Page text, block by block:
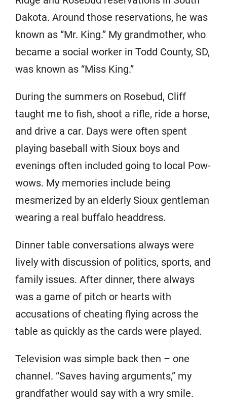
Dakota. Around those reservations, he was
known as “Mr. King.” My grandmother, who
became a social worker in Todd County, SD,
was known as “Miss King.”
During the summers on Rosebud, Cliff
taught me to fish, shoot a rifle, ride a horse,
and drive a car. Days were often spent
playing baseball with Sioux boys and
evenings often included going to local Pow-
wows. My memories include being
mesmerized by an elderly Sioux gentleman
wearing a real buffalo headdress.
Dinner table conversations always were
lively with discussion of politics, sports, and
family issues. After dinner, there always
was a game of pitch or hearts with
accusations of cheating flying across the
table as quickly as the cards were played.
Television was simple back then – one
channel. “Saves having arguments,” my
grandfather would say with a wry smile.